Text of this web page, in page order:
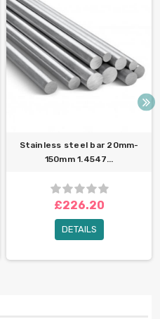
Stainless steel bar 20mm-
150mm 1.4547...
£226.20
DETAILS